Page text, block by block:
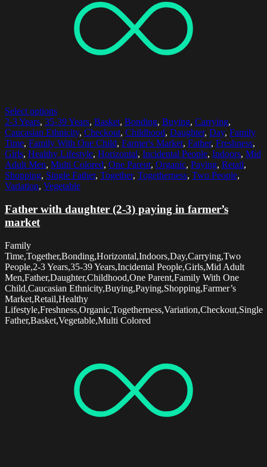
Select options
2-3 Years, 35-39 Years, Basket, Bonding, Buying, Carrying,
Caucasian Ethnicity, Checkout, Childhood, Daughter, Day, Family
Time, Family With One Child, Farmer's Market, Father, Freshness,
Girls, Healthy Lifestyle, Horizontal, Incidental People, Indoors, Mid
Adult Men, Multi Colored, One Parent, Organic, Paying, Retail,
Shopping, Single Father, Together, Togetherness, Two People,
Variation, Vegetable
Father with daughter (2-3) paying in farmer’s
market
Family
Time,Together,Bonding,Horizontal,Indoors,Day,Carrying,Two
People,2-3 Years,35-39 Years,Incidental People,Girls,Mid Adult
Men,Father,Daughter,Childhood,One Parent,Family With One
Child,Caucasian Ethnicity,Buying,Paying,Shopping,Farmer’s
Market,Retail,Healthy
Lifestyle,Freshness,Organic,Togetherness,Variation,Checkout,Single
Father,Basket,Vegetable,Multi Colored